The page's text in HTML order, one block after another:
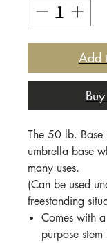
Add
The 50 lb. Base
umbrella base
many uses.
(Can be used
freestanding
Comes with
purpose